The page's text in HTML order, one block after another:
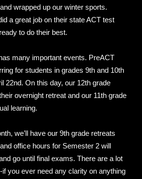
wrapped up our winter sports.
a great job on their state ACT test
to do their best.
many important events. PreACT
for students in grades 9th and 10th
22nd. On this day, our 12th grade
overnight retreat and our 11th grade
learning.
we’ll have our 9th grade retreats
office hours for Semester 2 will
go until final exams. There are a lot
you ever need any clarity on anything